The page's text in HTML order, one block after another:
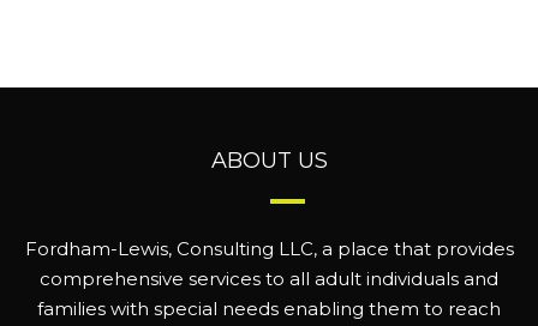
ABOUT US
Fordham-Lewis, Consulting LLC, a place that provides
comprehensive services to all adult individuals and
families with special needs enabling them to reach